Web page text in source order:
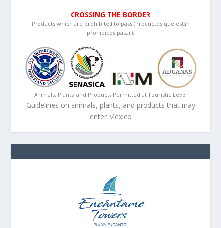
CROSSING THE BORDER
Products which are prohibited to pass (Productos que están
prohibidos pasar):
Animals, Plants, and Products Permitted at Touristic Level
Guidelines on animals, plants, and products that may
enter Mexico